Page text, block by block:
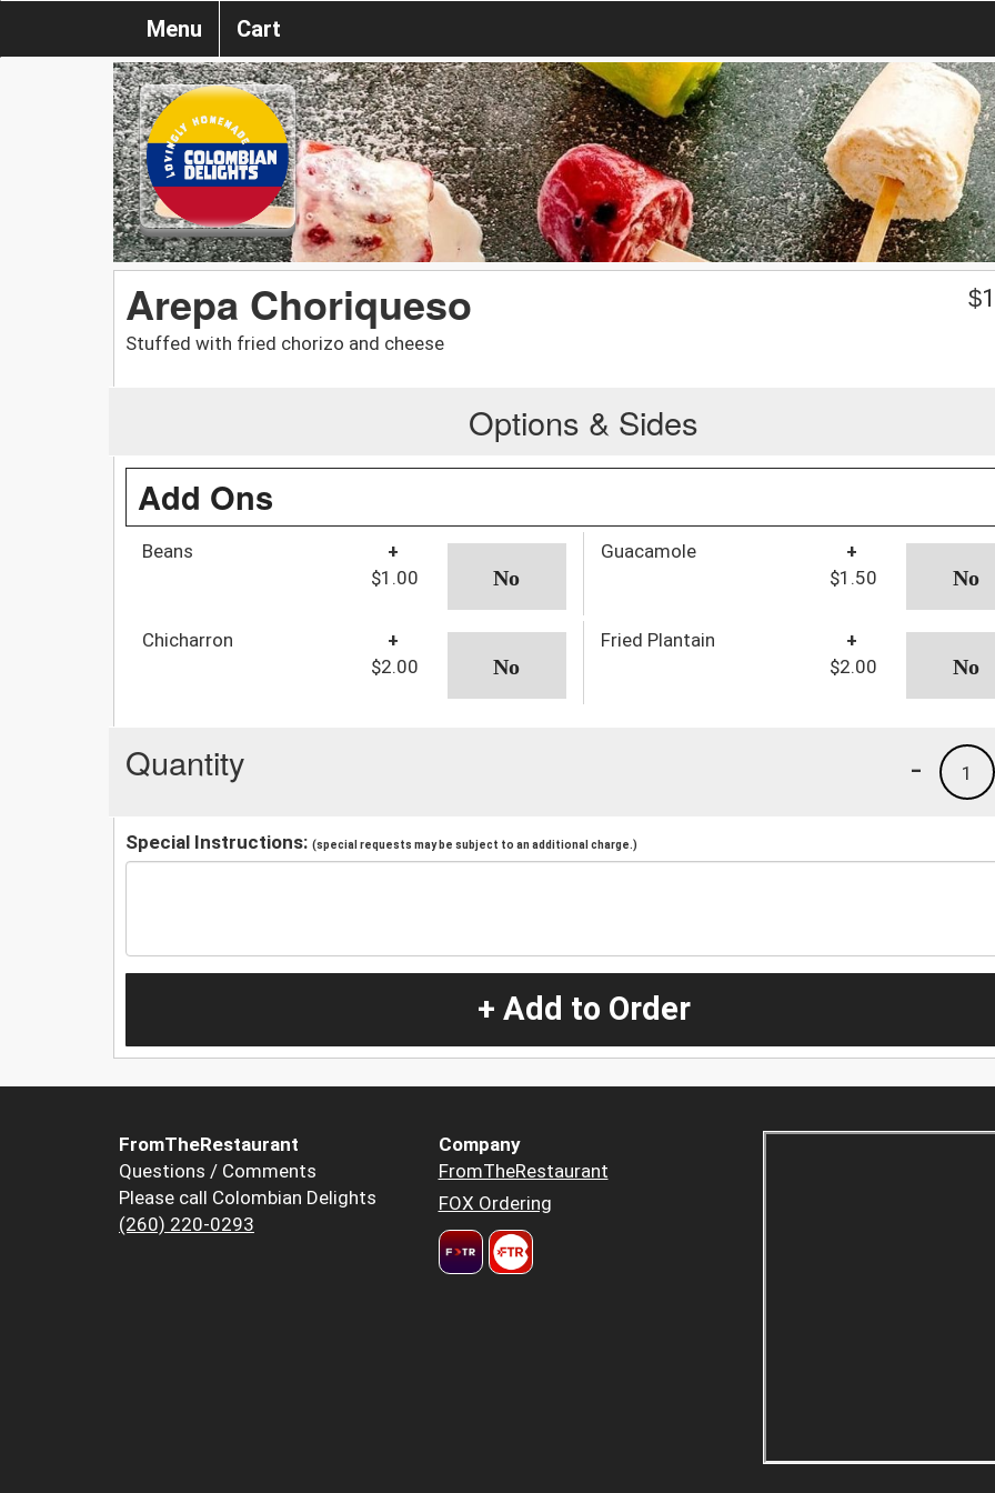
Menu Cart
Arepa Choriqueso
Stuffed with fried chorizo and cheese
$
Options & Sides
Add Ons
Beans
+
$1.00
Guacamole
+
$1.50
Chicharron
+
$2.00
Fried Plantain
+
$2.00
Quantity 1
-
Special Instructions: (special requests may be subject to an additional charge.)
+ Add to Order
FromTheRestaurant
Questions / Comments
Please call Colombian Delights
(260) 220-0293
Company
FromTheRestaurant
FOX Ordering